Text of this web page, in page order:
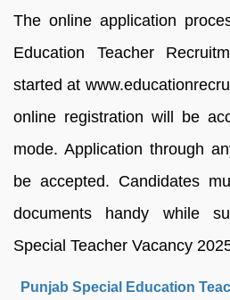
The online application
Education Teacher
started at
online registration will be
mode. Application through
be accepted. Candidates
documents handy while
Special Teacher Vacancy
Punjab Special Education